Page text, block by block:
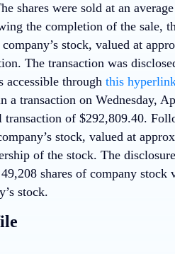
shares were sold at an
the completion of the sale,
stock, valued at
The transaction was
through this
a transaction on Wednesday,
of $292,809.40.
stock, valued at
of the stock. The
shares of company
stock.